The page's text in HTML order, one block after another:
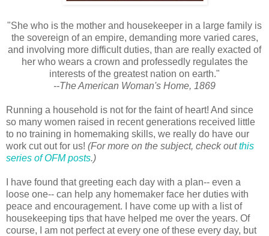
"She who is the mother and housekeeper in a large family is
the sovereign of an empire, demanding more varied cares,
and involving more difficult duties, than are really exacted of
her who wears a crown and professedly regulates the
interests of the greatest nation on earth."
--The American Woman's Home, 1869
Running a household is not for the faint of heart! And since
so many women raised in recent generations received little
to no training in homemaking skills, we really do have our
work cut out for us! (For more on the subject, check outthis
series of OFM posts.)
I have found that greeting each day with a plan-- even a
loose one-- can help any homemaker face her duties with
peace and encouragement. I have come up with a list of
housekeeping tips that have helped me over the years. Of
course, I am not perfect at every one of these every day, but